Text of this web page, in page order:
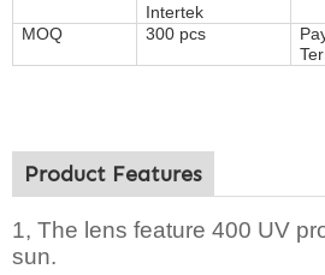
Intertek
MOQ 300 pcs
Product Features
1, The lens feature 400 UV
sun.